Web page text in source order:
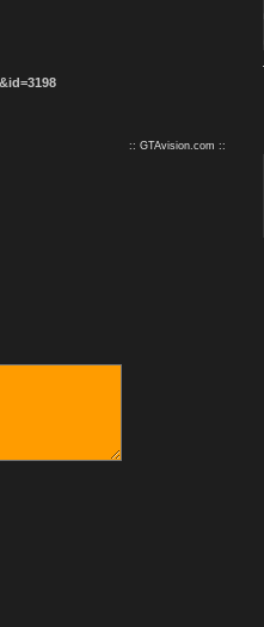
:: GTAvision.com ::